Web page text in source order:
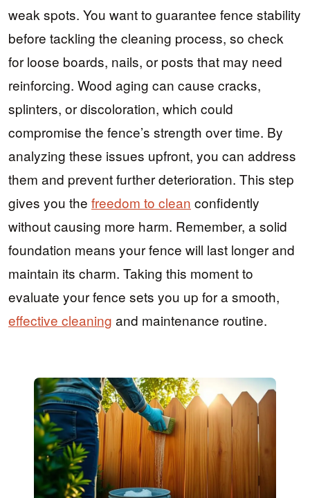
weak spots. You want to guarantee fence stability
before tackling the cleaning process, so check
for loose boards, nails, or posts that may need
reinforcing. Wood aging can cause cracks,
splinters, or discoloration, which could
compromise the fence’s strength over time. By
analyzing these issues upfront, you can address
them and prevent further deterioration. This step
gives you the freedom to clean confidently
without causing more harm. Remember, a solid
foundation means your fence will last longer and
maintain its charm. Taking this moment to
evaluate your fence sets you up for a smooth,
effective cleaning and maintenance routine.